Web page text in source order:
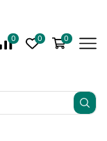
0 0 0